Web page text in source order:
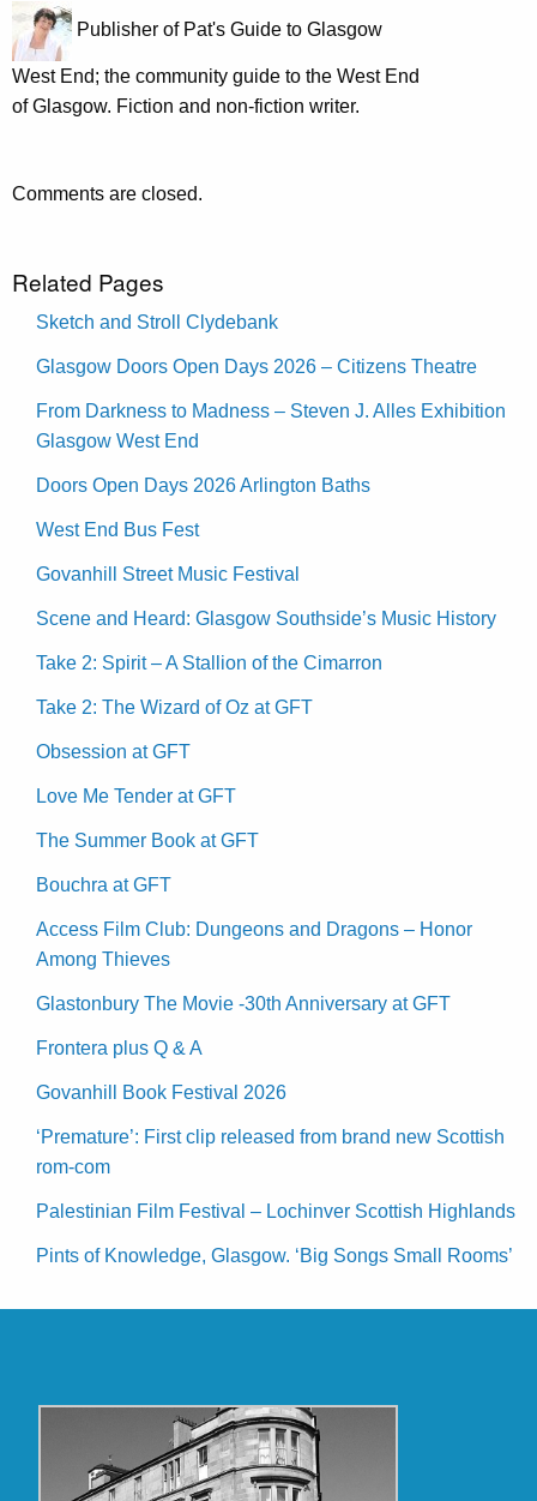
Publisher of Pat's Guide to Glasgow
West End; the community guide to the West End
of Glasgow. Fiction and non-fiction writer.
Comments are closed.
Related Pages
Sketch and Stroll Clydebank
Glasgow Doors Open Days 2026 – Citizens Theatre
From Darkness to Madness – Steven J. Alles Exhibition
Glasgow West End
Doors Open Days 2026 Arlington Baths
West End Bus Fest
Govanhill Street Music Festival
Scene and Heard: Glasgow Southside’s Music History
Take 2: Spirit – A Stallion of the Cimarron
Take 2: The Wizard of Oz at GFT
Obsession at GFT
Love Me Tender at GFT
The Summer Book at GFT
Bouchra at GFT
Access Film Club: Dungeons and Dragons – Honor
Among Thieves
Glastonbury The Movie -30th Anniversary at GFT
Frontera plus Q & A
Govanhill Book Festival 2026
‘Premature’: First clip released from brand new Scottish
rom-com
Palestinian Film Festival – Lochinver Scottish Highlands
Pints of Knowledge, Glasgow. ‘Big Songs Small Rooms’